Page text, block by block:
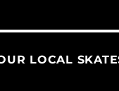
LOCAL